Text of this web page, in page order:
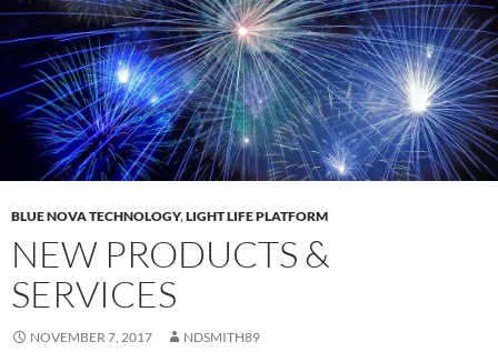
BLUE NOVA TECHNOLOGY,LIGHT LIFE PLATFORM
NEW PRODUCTS &
SERVICES
NOVEMBER 7, 2017 NDSMITH89